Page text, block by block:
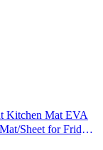
Kitchen Mat EVA
Sheet for Fridge,
cm)